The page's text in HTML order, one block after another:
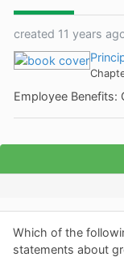
created 11 years
Employee Benefits:
Which of the
statements about